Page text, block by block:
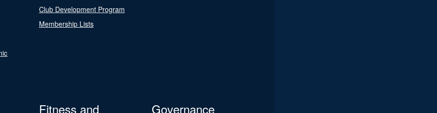
Club Development Program
Membership Lists
Fitness and
Governance